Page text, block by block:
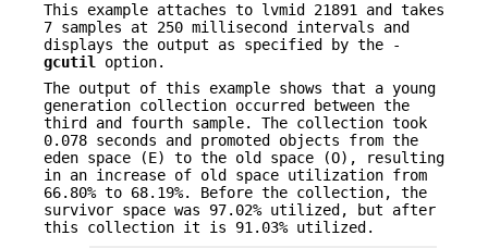
This example attaches to lvmid 21891 and takes
7 samples at 250 millisecond intervals and
displays the output as specified by the -
gcutil
option.
The output of this example shows that a young
generation collection occurred between the
third and fourth sample. The collection took
0.078 seconds and promoted objects from the
eden space (E) to the old space (O), resulting
in an increase of old space utilization from
66.80% to 68.19%. Before the collection, the
survivor space was 97.02% utilized, but after
this collection it is 91.03% utilized.